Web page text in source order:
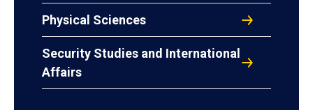
Physical Sciences
Security Studies and International
Affairs